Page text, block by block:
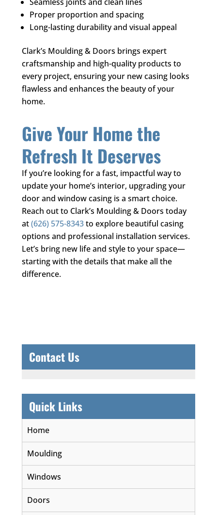
Proper proportion and spacing
Long-lasting durability and visual appeal
Clark’s Moulding & Doors brings expert
craftsmanship and high-quality products to
every project, ensuring your new casing looks
flawless and enhances the beauty of your
home.
Give Your Home the
Refresh It Deserves
If you’re looking for a fast, impactful way to
update your home’s interior, upgrading your
door and window casing is a smart choice.
Reach out to Clark’s Moulding & Doors today
at(626) 575-8343to explore beautiful casing
options and professional installation services.
Let’s bring new life and style to your space—
starting with the details that make all the
difference.
Contact Us
Quick Links
Home
Moulding
Windows
Doors